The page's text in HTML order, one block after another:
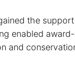
the
enabled
and